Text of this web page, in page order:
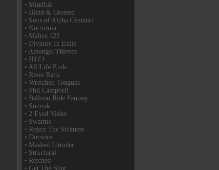
• Mindfak
• Blind & Crossed
• Sons of Alpha Centauri
• Nocturnia
• Malice 123
• Divinity In Exile
• Amongst Thieves
• H1Z1
• All Life Ends
• River Ratts
• Wretched Tongues
• Phil Campbell
• Balloon Ride Fantasy
• Sumrak
• 2 Eyed Violet
• Swarms
• Reject The Sickness
• Dirtwire
• Masked Intruder
• Structural
• Retched
• Get The Shot